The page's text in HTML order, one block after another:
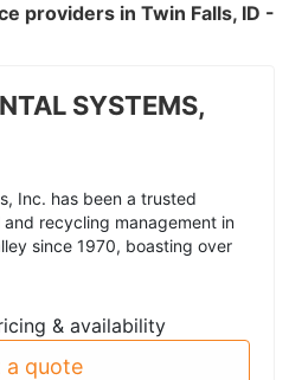
providers in Twin Falls, ID -
SYSTEMS,
Inc. has been a trusted
recycling management in
since 1970, boasting over
& availability
a quote